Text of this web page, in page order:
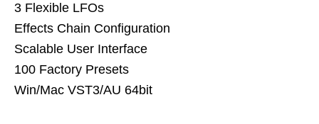
3 Flexible LFOs
Effects Chain Configuration
Scalable User Interface
100 Factory Presets
Win/Mac VST3/AU 64bit